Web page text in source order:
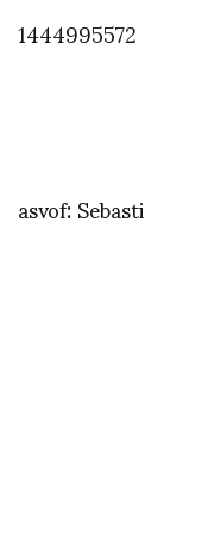
1444995572
asvof: Sebasti